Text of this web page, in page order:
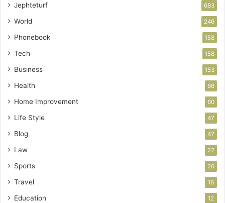
Jephteturf 683
World 246
Phonebook 158
Tech 158
Business 153
Health 66
Home Improvement 60
Life Style 47
Blog 47
Law 22
Sports 20
Travel 16
Education 12